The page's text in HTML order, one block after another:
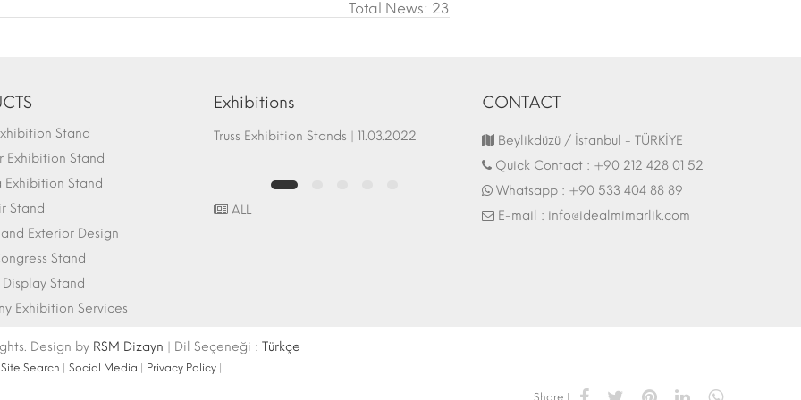
Total News: 23
Stand
Exhibition Stand
Exhibition Stand
Stand
Exterior Design
Stand
Stand
Exhibition Services
Exhibitions
Truss Exhibition Stands | 11.03.2022 Fair Stand | 07.10.2017
ALL
CONTACT
Beylikdüzü / İstanbul - TÜRKİYE
Quick Contact : +90 212 428 01 52
Whatsapp : +90 533 404 88 89
E-mail : info@idealmimarlik.com
Design by RSM Dizayn | Dil Seçeneği : Türkçe
Site Search Social Media Privacy Policy
Share |